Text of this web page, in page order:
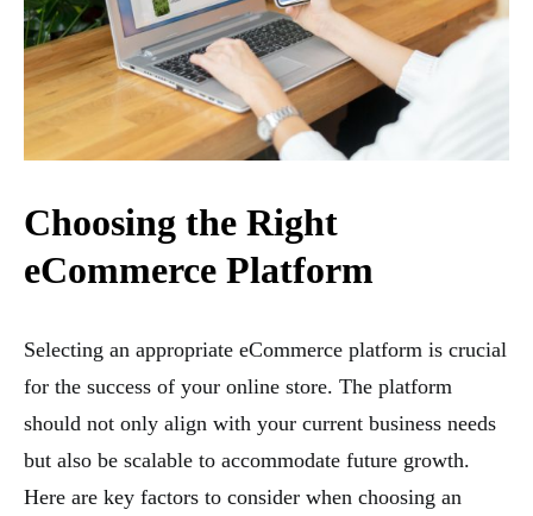
Choosing the Right
eCommerce Platform
Selecting an appropriate eCommerce platform is crucial
for the success of your online store. The platform
should not only align with your current business needs
but also be scalable to accommodate future growth.
Here are key factors to consider when choosing an